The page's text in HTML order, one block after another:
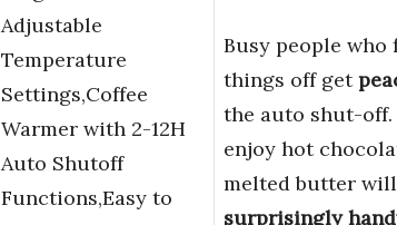
Adjustable
Temperature
Settings,Coffee
Warmer with 2-12H
Auto Shutoff
Functions,Easy to
Busy people
things off get
the auto shut-off.
enjoy hot
melted butter
surprisingly